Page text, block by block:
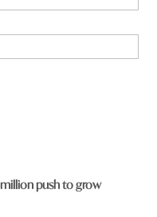
push to grow